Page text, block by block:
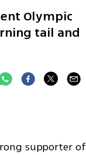
Olympic
tail and
supporter of